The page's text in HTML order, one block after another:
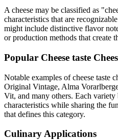
A cheese may be classified as "
characteristics that are
might include distinctive flavor
or production methods that create
Popular Cheese taste
Notable examples ofcheese taste
Original Vintage, Alma
Vit, and many others. Each
characteristics while sharing the
that defines this category.
Culinary Applications